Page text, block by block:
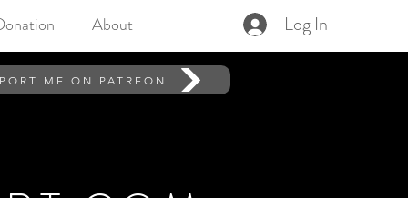
About Log In
ME ON PATREON